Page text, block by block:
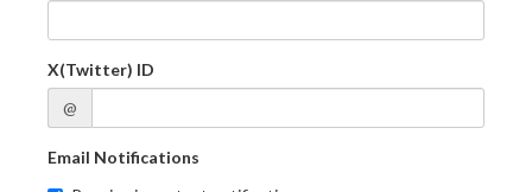
X(Twitter) ID
@
Email Notifications